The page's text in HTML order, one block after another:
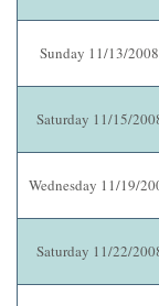
Sunday 11/13/2008
Saturday 11/15/
Wednesday 11/19/
Saturday 11/22/